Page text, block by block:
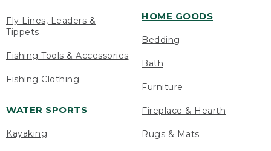
Fly Lines, Leaders &
Tippets
Fishing Tools & Accessories
Fishing Clothing
WATER SPORTS
Kayaking
HOME GOODS
Bedding
Bath
Furniture
Fireplace & Hearth
Rugs & Mats